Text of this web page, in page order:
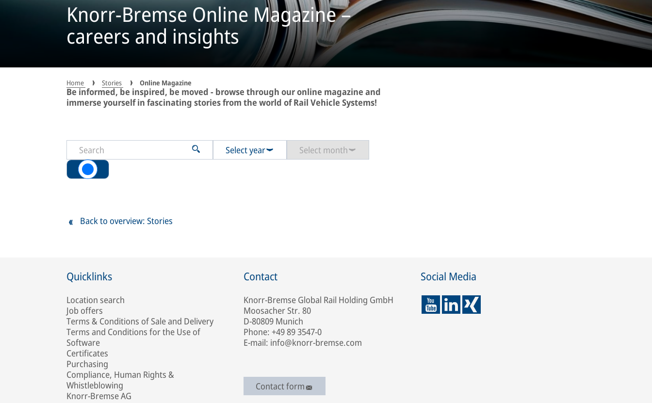
Knorr-Bremse Online Magazine –
careers and insights
Home Stories Online Magazine
Be informed, be inspired, be moved - browse through our online magazine and
immerse yourself in fascinating stories from the world of Rail Vehicle Systems!
Select year
Select month
All
Back to overview: Stories
Quicklinks
Location search
Job offers
Terms & Conditions of Sale and Delivery
Terms and Conditions for the Use of
Software
Certificates
Purchasing
Compliance, Human Rights &
Whistleblowing
Knorr-Bremse AG
Contact
Knorr-Bremse Global Rail Holding GmbH
Moosacher Str. 80
D-80809 Munich
Phone: +49 89 3547-0
E-mail: info@knorr-bremse.com
Contact form
Social Media